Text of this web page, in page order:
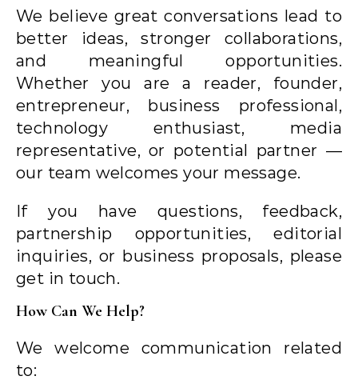
We believe great conversations lead to
better ideas, stronger collaborations,
and meaningful opportunities.
Whether you are a reader, founder,
entrepreneur, business professional,
technology enthusiast, media
representative, or potential partner —
our team welcomes your message.
If you have questions, feedback,
partnership opportunities, editorial
inquiries, or business proposals, please
get in touch.
How Can We Help?
We welcome communication related
to: